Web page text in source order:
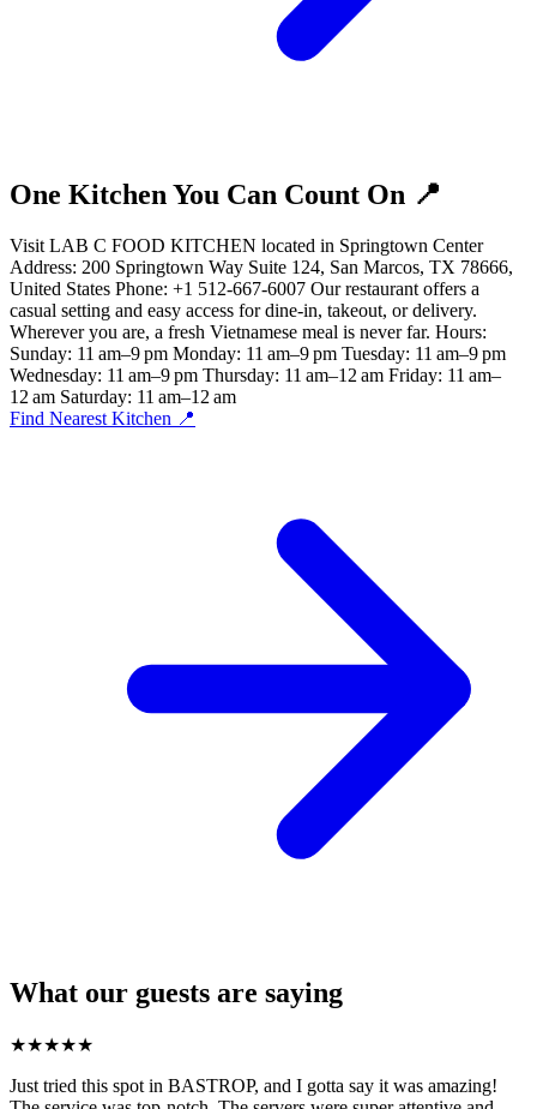
One Kitchen You Can Count On 📍
Visit LAB C FOOD KITCHEN located in Springtown Center
Address: 200 Springtown Way Suite 124, San Marcos, TX 78666,
United States Phone: +1 512-667-6007 Our restaurant offers a
casual setting and easy access for dine-in, takeout, or delivery.
Wherever you are, a fresh Vietnamese meal is never far. Hours:
Sunday: 11 am–9 pm Monday: 11 am–9 pm Tuesday: 11 am–9 pm
Wednesday: 11 am–9 pm Thursday: 11 am–12 am Friday: 11 am–
12 am Saturday: 11 am–12 am
Find Nearest Kitchen 📍
What our guests are saying
★★★★★
Just tried this spot in BASTROP, and I gotta say it was amazing!